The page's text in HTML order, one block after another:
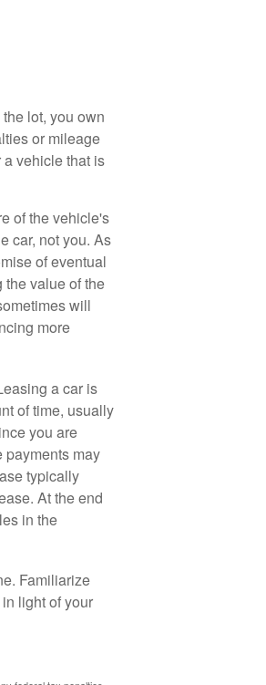
lot, you own
or mileage
vehicle that is
of the vehicle's
car, not you. As
of eventual
the value of the
will
more
a car is
of time, usually
you are
payments may
typically
At the end
in the
Familiarize
light of your